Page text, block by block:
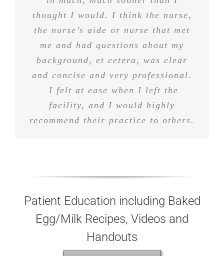
thought I would. I think the nurse,
the nurse’s aide or nurse that met
me and had questions about my
background, et cetera, was clear
and concise and very professional.
I felt at ease when I left the
facility, and I would highly
recommend their practice to others.
treat customers well, patients well,
and I’m happy with them.
so that definitely were not. Would
highly recommend them to anyone I
know.
Patient Education including Baked
Egg/Milk Recipes, Videos and
Handouts